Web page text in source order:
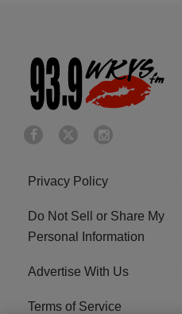
Privacy Policy
Do Not Sell or Share My
Personal Information
Advertise With Us
Terms of Service